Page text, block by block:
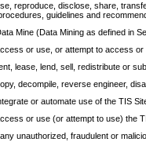
reproduce, disclose, share,
guidelines and
Mine (Data Mining as defined in
or use, or attempt to access or
lease, lend, sell, redistribute or
decompile, reverse engineer,
or automate use of the TIS
or use (or attempt to use) the
unauthorized, fraudulent or